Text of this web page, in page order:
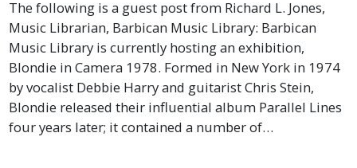
The following is a guest post from Richard L. Jones,
Music Librarian, Barbican Music Library: Barbican
Music Library is currently hosting an exhibition,
Blondie in Camera 1978. Formed in New York in 1974
by vocalist Debbie Harry and guitarist Chris Stein,
Blondie released their influential album Parallel Lines
four years later; it contained a number of…